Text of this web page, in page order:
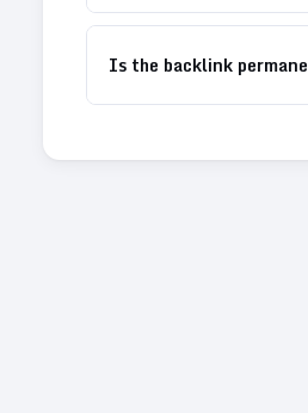
Is the backlink